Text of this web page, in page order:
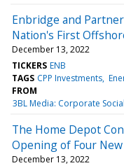
Enbridge and
Nation's First
December 13, 2022
TICKERS ENB
TAGS CPP Investments
FROM
3BL Media: Corporate
The Home Depot
Opening of Four
December 13, 2022